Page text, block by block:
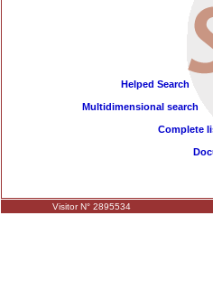
Helped Search
Multidimensional search
Complete
Visitor N° 2895534